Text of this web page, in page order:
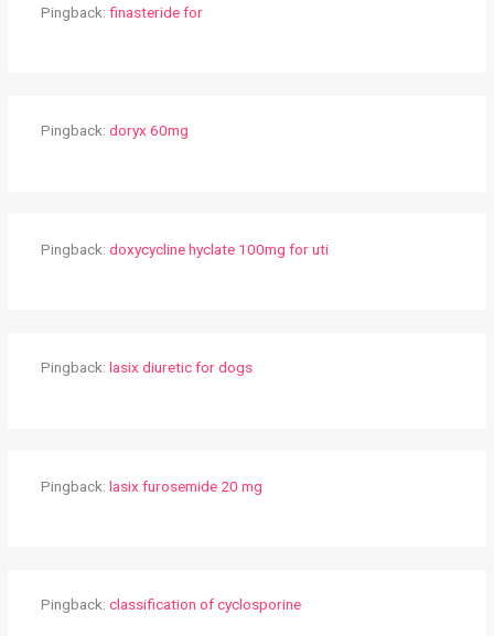
Pingback: finasteride for
Pingback: doryx 60mg
Pingback: doxycycline hyclate 100mg for uti
Pingback: lasix diuretic for dogs
Pingback: lasix furosemide 20 mg
Pingback: classification of cyclosporine